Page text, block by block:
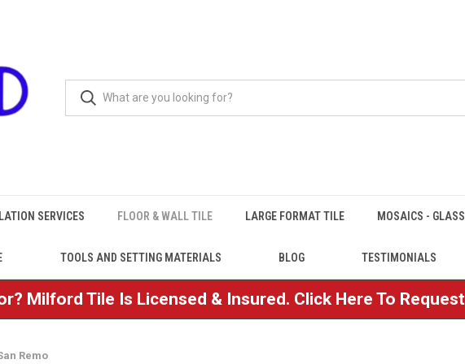
SERVICES FLOOR & WALL TILE LARGE FORMAT TILE MOSAICS -
TOOLS AND SETTING MATERIALS BLOG TESTIMONIALS
Milford Tile Is Licensed & Insured. Click Here To
Remo